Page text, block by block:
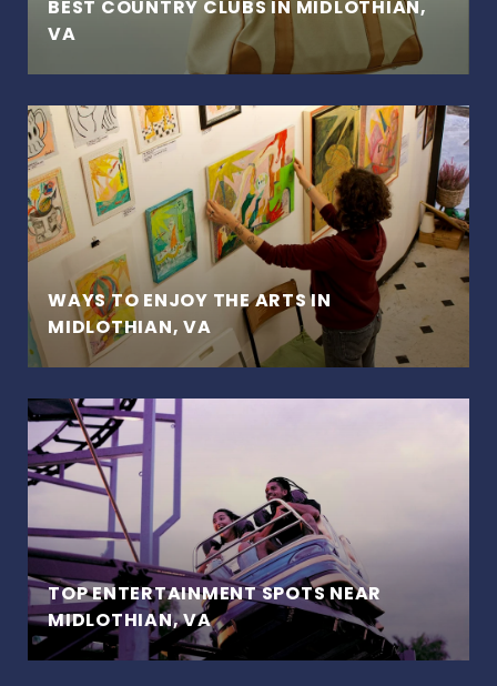
BEST COUNTRY CLUBS IN MIDLOTHIAN,
VA
WAYS TO ENJOY THE ARTS IN
MIDLOTHIAN, VA
TOP ENTERTAINMENT SPOTS NEAR
MIDLOTHIAN, VA